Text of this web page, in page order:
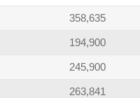
358,635
194,900
245,900
263,841